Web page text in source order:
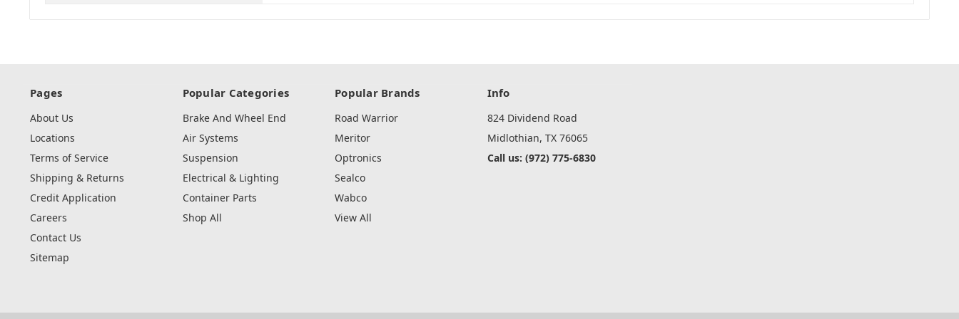
Pages
About Us
Locations
Terms of Service
Shipping & Returns
Credit Application
Careers
Contact Us
Sitemap
Popular Categories
Brake And Wheel End
Air Systems
Suspension
Electrical & Lighting
Container Parts
Shop All
Popular Brands
Road Warrior
Meritor
Optronics
Sealco
Wabco
View All
Info
824 Dividend Road
Midlothian, TX 76065
Call us: (972) 775-6830